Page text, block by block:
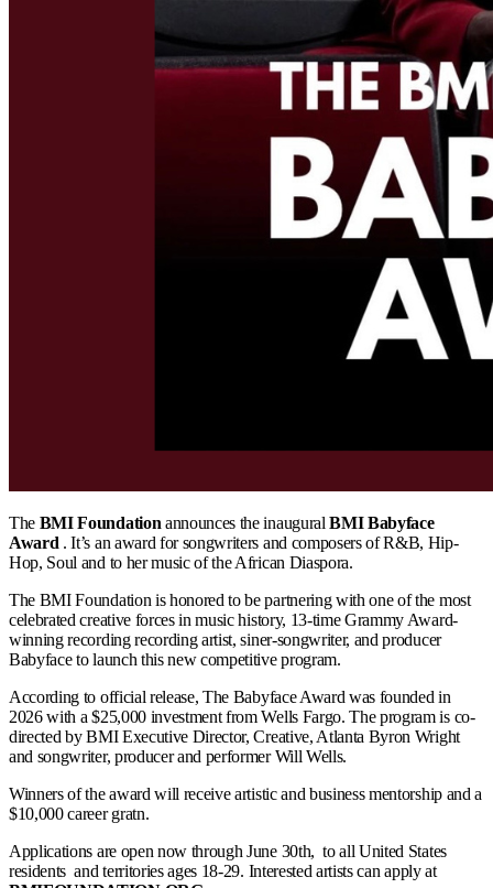
The BMI Foundation announces the inauguralBMI Babyface
Award . It’s an award for songwriters and composers of R&B, Hip-
Hop, Soul and to her music of the African Diaspora.
The BMI Foundation is honored to be partnering with one of the most
celebrated creative forces in music history, 13-time Grammy Award-
winning recording recording artist, siner-songwriter, and producer
Babyface to launch this new competitive program.
According to official release, The Babyface Award was founded in
2026 with a $25,000 investment from Wells Fargo. The program is co-
directed by BMI Executive Director, Creative, Atlanta Byron Wright
and songwriter, producer and performer Will Wells.
Winners of the award will receive artistic and business mentorship and a
$10,000 career gratn.
Applications are open now through June 30th, to all United States
residents and territories ages 18-29. Interested artists can apply at